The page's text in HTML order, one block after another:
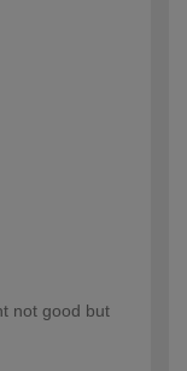
not good but